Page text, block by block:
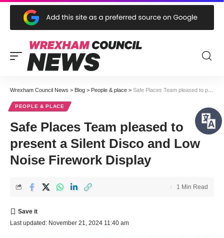
Wrexham Council News > Blog > People & place > Safe Places Team pleased to present a Silent Disco and Low Noise Firework Display
PEOPLE & PLACE
Safe Places Team pleased to
present a Silent Disco and Low
Noise Firework Display
Last updated: November 21, 2024 11:40 am
1 Min Read